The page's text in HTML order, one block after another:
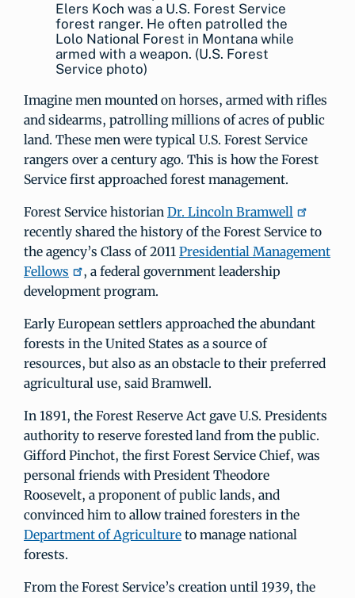
Elers Koch was a U.S. Forest Service
forest ranger. He often patrolled the
Lolo National Forest in Montana while
armed with a weapon. (U.S. Forest
Service photo)
Imagine men mounted on horses, armed with rifles
and sidearms, patrolling millions of acres of public
land. These men were typical U.S. Forest Service
rangers over a century ago. This is how the Forest
Service first approached forest management.
Forest Service historian Dr. Lincoln Bramwell
recently shared the history of the Forest Service to
the agency’s Class of 2011 Presidential Management
Fellows
, a federal government leadership
development program.
Early European settlers approached the abundant
forests in the United States as a source of
resources, but also as an obstacle to their preferred
agricultural use, said Bramwell.
In 1891, the Forest Reserve Act gave U.S. Presidents
authority to reserve forested land from the public.
Gifford Pinchot, the first Forest Service Chief, was
personal friends with President Theodore
Roosevelt, a proponent of public lands, and
convinced him to allow trained foresters in the
Department of Agriculture to manage national
forests.
From the Forest Service’s creation until 1939, the